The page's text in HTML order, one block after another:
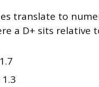
translate to
a D+ sits relative
1.3